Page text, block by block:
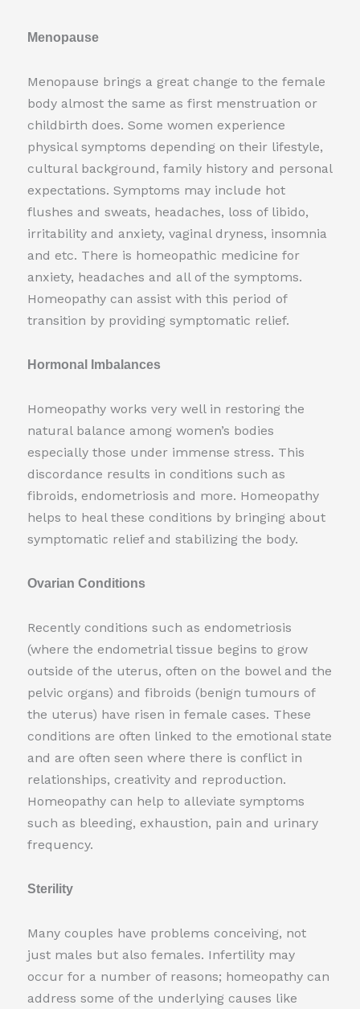
Menopause
Menopause brings a great change to the female
body almost the same as first menstruation or
childbirth does. Some women experience
physical symptoms depending on their lifestyle,
cultural background, family history and personal
expectations. Symptoms may include hot
flushes and sweats, headaches, loss of libido,
irritability and anxiety, vaginal dryness, insomnia
and etc. There is homeopathic medicine for
anxiety, headaches and all of the symptoms.
Homeopathy can assist with this period of
transition by providing symptomatic relief.
Hormonal Imbalances
Homeopathy works very well in restoring the
natural balance among women’s bodies
especially those under immense stress. This
discordance results in conditions such as
fibroids, endometriosis and more. Homeopathy
helps to heal these conditions by bringing about
symptomatic relief and stabilizing the body.
Ovarian Conditions
Recently conditions such as endometriosis
(where the endometrial tissue begins to grow
outside of the uterus, often on the bowel and the
pelvic organs) and fibroids (benign tumours of
the uterus) have risen in female cases. These
conditions are often linked to the emotional state
and are often seen where there is conflict in
relationships, creativity and reproduction.
Homeopathy can help to alleviate symptoms
such as bleeding, exhaustion, pain and urinary
frequency.
Sterility
Many couples have problems conceiving, not
just males but also females. Infertility may
occur for a number of reasons; homeopathy can
address some of the underlying causes like